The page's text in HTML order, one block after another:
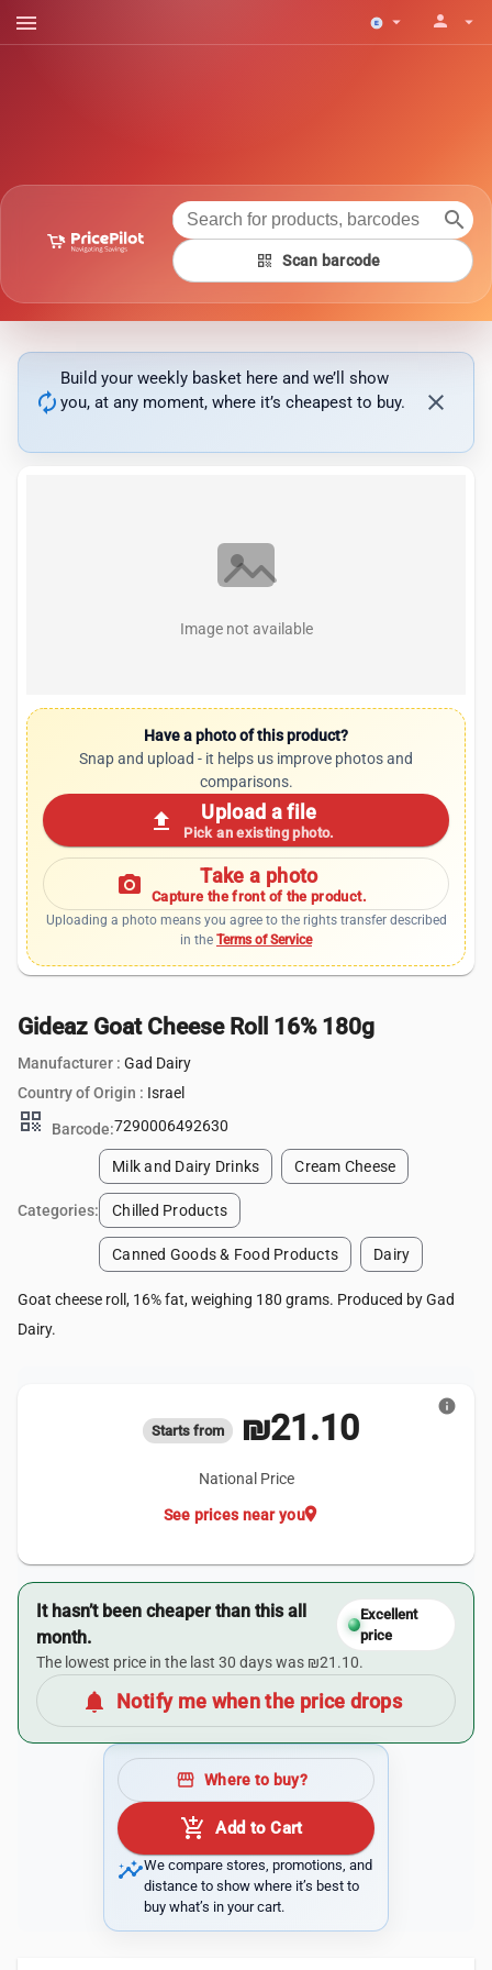
menu arrow_drop_down person arrow_drop_down
search
qr_code Scan barcode
autorenew
Build your weekly basket here and we’ll show
you, at any moment, where it’s cheapest to buy.
close
Image not available
Have a photo of this product?
Snap and upload - it helps us improve photos and
comparisons.
upload Upload a file
Pick an existing photo.
photo_camera Take a photo
Capture the front of the product.
Uploading a photo means you agree to the rights transfer described
in the Terms of Service
Gideaz Goat Cheese Roll 16% 180g
Manufacturer : Gad Dairy
Country of Origin : Israel
qr_code Barcode:7290006492630
Categories:
Milk and Dairy Drinks Cream Cheese
Chilled Products
Canned Goods & Food Products Dairy
Goat cheese roll, 16% fat, weighing 180 grams. Produced by Gad
Dairy.
Starts from ₪21.10
National Price
location_on
See prices near you
info
It hasn’t been cheaper than this all
month.
Excellent
price
The lowest price in the last 30 days was ₪21.10.
notifications Notify me when the price drops
storefront Where to buy?
add_shopping_cart Add to Cart
insightsWe compare stores, promotions, and
distance to show where it’s best to
buy what’s in your cart.